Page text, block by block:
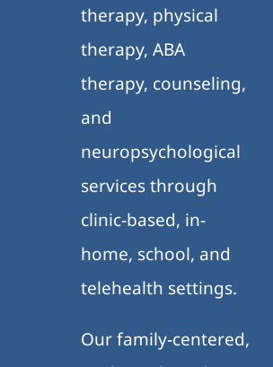
therapy, physical
therapy, ABA
therapy, counseling,
and
neuropsychological
services through
clinic-based, in-
home, school, and
telehealth settings.
Our family-centered,